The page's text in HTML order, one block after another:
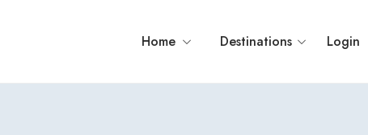
Home Destinations Login